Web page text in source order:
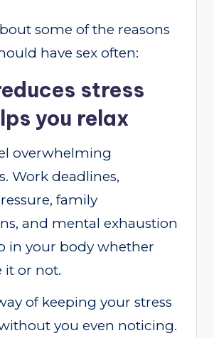
some of the reasons
have sex often:
stress
you relax
overwhelming
Work deadlines,
family
and mental exhaustion
in your body whether
it or not.
of keeping your stress
you even noticing.